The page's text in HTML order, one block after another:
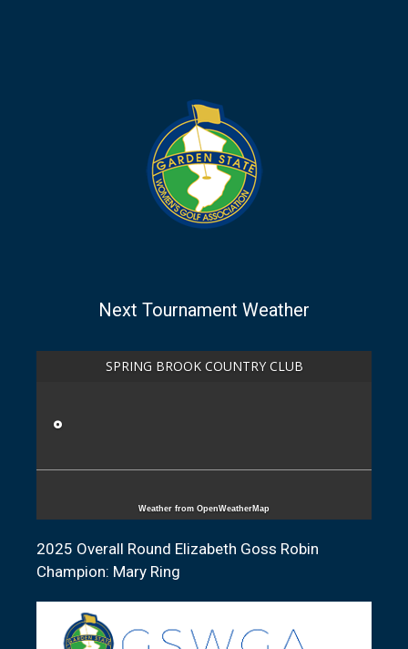
Next Tournament Weather
SPRING BROOK COUNTRY CLUB
°
Weather from OpenWeatherMap
2025 Overall Round Elizabeth Goss Robin
Champion: Mary Ring